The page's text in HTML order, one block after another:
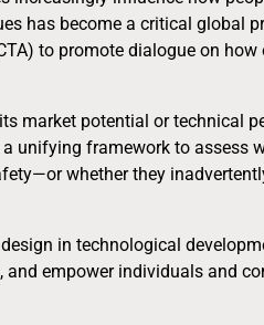
has become a critical global
to promote dialogue on
market potential or technical
unifying framework to assess
whether they
in technological
empower individuals and